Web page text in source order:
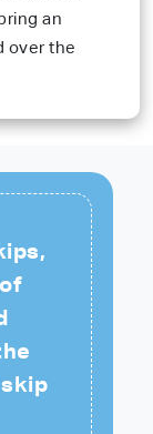
an
over the
skip